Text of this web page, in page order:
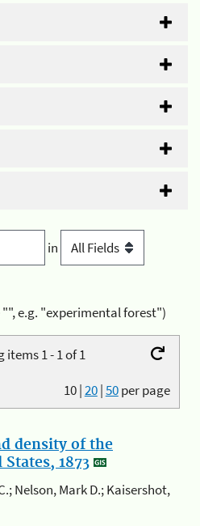
in
"", e.g. "experimental forest")
items 1 - 1 of 1
10|20|50per page
density of the
1873
Nelson, Mark D.; Kaisershot,